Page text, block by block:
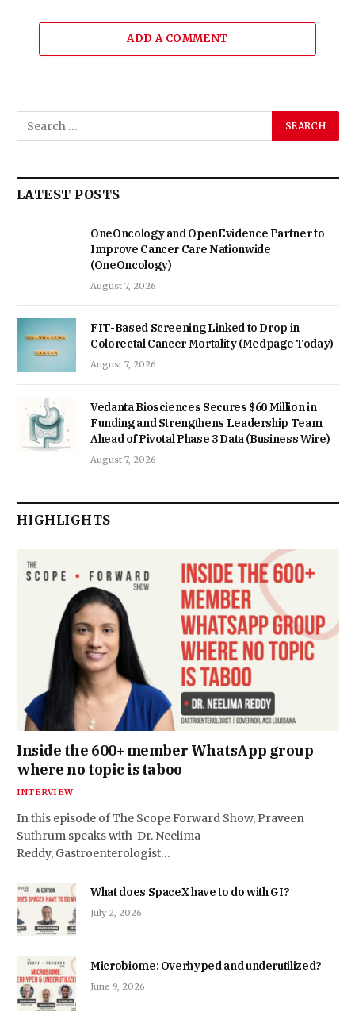
ADD A COMMENT
LATEST POSTS
OneOncology and OpenEvidence Partner to
Improve Cancer Care Nationwide
(OneOncology)
August 7, 2026
FIT-Based Screening Linked to Drop in
Colorectal Cancer Mortality (Medpage Today)
August 7, 2026
Vedanta Biosciences Secures $60 Million in
Funding and Strengthens Leadership Team
Ahead of Pivotal Phase 3 Data (Business Wire)
August 7, 2026
HIGHLIGHTS
Inside the 600+ member WhatsApp group
where no topic is taboo
INTERVIEW
In this episode of The Scope Forward Show, Praveen
Suthrum speaks with Dr. Neelima
Reddy, Gastroenterologist…
What does SpaceX have to do with GI?
July 2, 2026
Microbiome: Overhyped and underutilized?
June 9, 2026